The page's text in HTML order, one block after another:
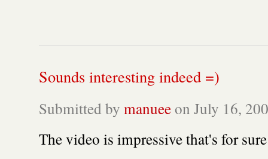
Sounds interesting indeed =)
Submitted by manueeon July 16,
The video is impressive that's for